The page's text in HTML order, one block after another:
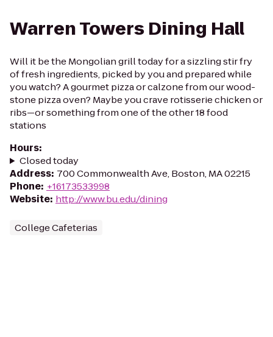
Warren Towers Dining Hall
Will it be the Mongolian grill today for a sizzling stir fry
of fresh ingredients, picked by you and prepared while
you watch? A gourmet pizza or calzone from our wood-
stone pizza oven? Maybe you crave rotisserie chicken or
ribs—or something from one of the other 18 food
stations
Hours:
Closed today
Address: 700 Commonwealth Ave, Boston, MA 02215
Phone: +16173533998
Website: http://www.bu.edu/dining
College Cafeterias